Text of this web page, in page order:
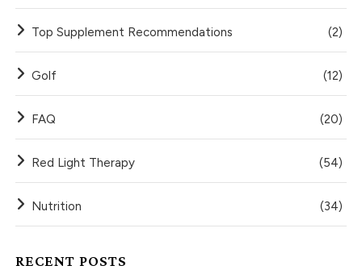
Top Supplement Recommendations (2)
Golf (12)
FAQ (20)
Red Light Therapy (54)
Nutrition (34)
RECENT POSTS